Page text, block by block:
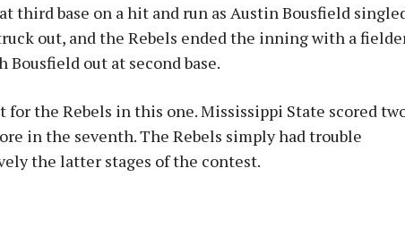
third base on a hit and run as Austin Bousfield
out, and the Rebels ended the inning with a
out at second base.
the Rebels in this one. Mississippi State scored
in the seventh. The Rebels simply had trouble
the latter stages of the contest.